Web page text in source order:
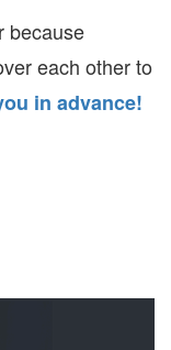
because
each other to
in advance!